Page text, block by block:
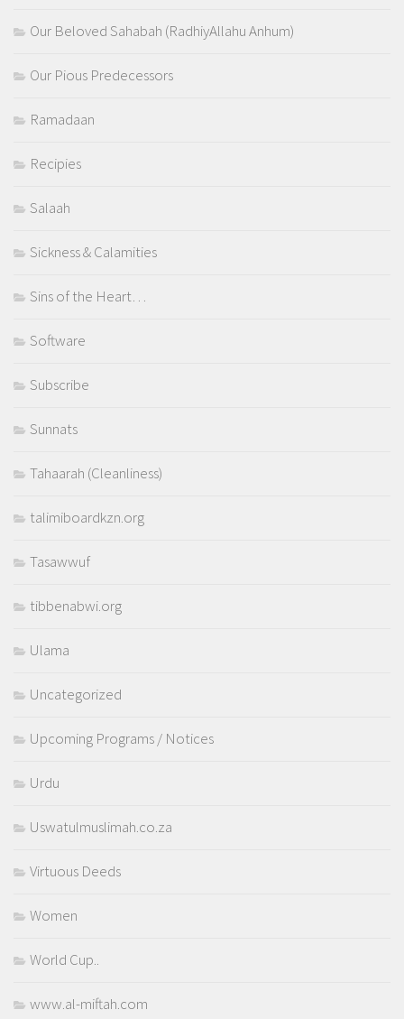
Our Beloved Sahabah (RadhiyAllahu Anhum)
Our Pious Predecessors
Ramadaan
Recipies
Salaah
Sickness & Calamities
Sins of the Heart…
Software
Subscribe
Sunnats
Tahaarah (Cleanliness)
talimiboardkzn.org
Tasawwuf
tibbenabwi.org
Ulama
Uncategorized
Upcoming Programs / Notices
Urdu
Uswatulmuslimah.co.za
Virtuous Deeds
Women
World Cup..
www.al-miftah.com